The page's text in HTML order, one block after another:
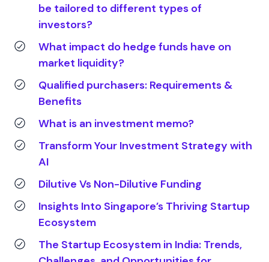
be tailored to different types of
investors?
What impact do hedge funds have on
market liquidity?
Qualified purchasers: Requirements &
Benefits
What is an investment memo?
Transform Your Investment Strategy with
AI
Dilutive Vs Non-Dilutive Funding
Insights Into Singapore’s Thriving Startup
Ecosystem
The Startup Ecosystem in India: Trends,